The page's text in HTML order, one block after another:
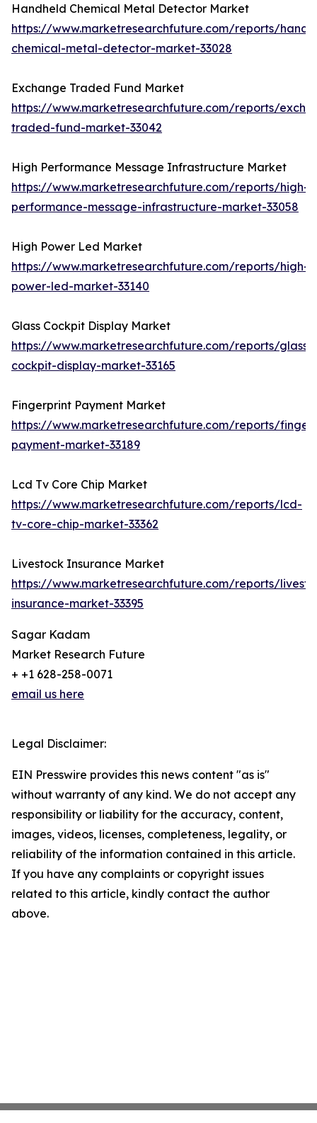
Handheld Chemical Metal Detector Market
https://www.marketresearchfuture.com/reports/
chemical-metal-detector-market-33028
Exchange Traded Fund Market
https://www.marketresearchfuture.com/reports/
traded-fund-market-33042
High Performance Message Infrastructure Market
https://www.marketresearchfuture.com/reports/high-
performance-message-infrastructure-market-33058
High Power Led Market
https://www.marketresearchfuture.com/reports/high-
power-led-market-33140
Glass Cockpit Display Market
https://www.marketresearchfuture.com/reports/glass-
cockpit-display-market-33165
Fingerprint Payment Market
https://www.marketresearchfuture.com/reports/
payment-market-33189
Lcd Tv Core Chip Market
https://www.marketresearchfuture.com/reports/lcd-
tv-core-chip-market-33362
Livestock Insurance Market
https://www.marketresearchfuture.com/reports/
insurance-market-33395
Sagar Kadam
Market Research Future
+ +1 628-258-0071
email us here
Legal Disclaimer:
EIN Presswire provides this news content "as is"
without warranty of any kind. We do not accept any
responsibility or liability for the accuracy, content,
images, videos, licenses, completeness, legality, or
reliability of the information contained in this article.
If you have any complaints or copyright issues
related to this article, kindly contact the author
above.